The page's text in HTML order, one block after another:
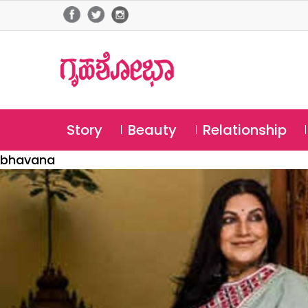
Story Beauty Relationship
bhavana